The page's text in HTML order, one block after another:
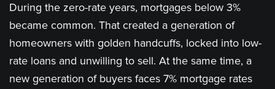
During the zero-rate years, mortgages below 3%
became common. That created a generation of
homeowners with golden handcuffs, locked into low-
rate loans and unwilling to sell. At the same time, a
new generation of buyers faces 7% mortgage rates